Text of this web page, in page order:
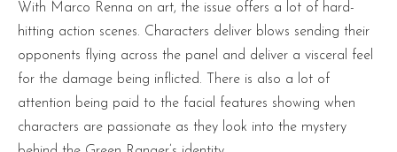
With Marco Renna on art, the issue offers a lot of hard-
hitting action scenes. Characters deliver blows sending their
opponents flying across the panel and deliver a visceral feel
for the damage being inflicted. There is also a lot of
attention being paid to the facial features showing when
characters are passionate as they look into the mystery